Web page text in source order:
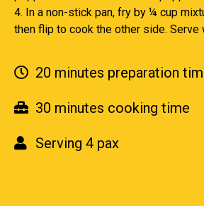
4. In a non-stick pan, fry by ¼ cup
then flip to cook the other side. Serve
20 minutes preparation
30 minutes cooking time
Serving 4 pax